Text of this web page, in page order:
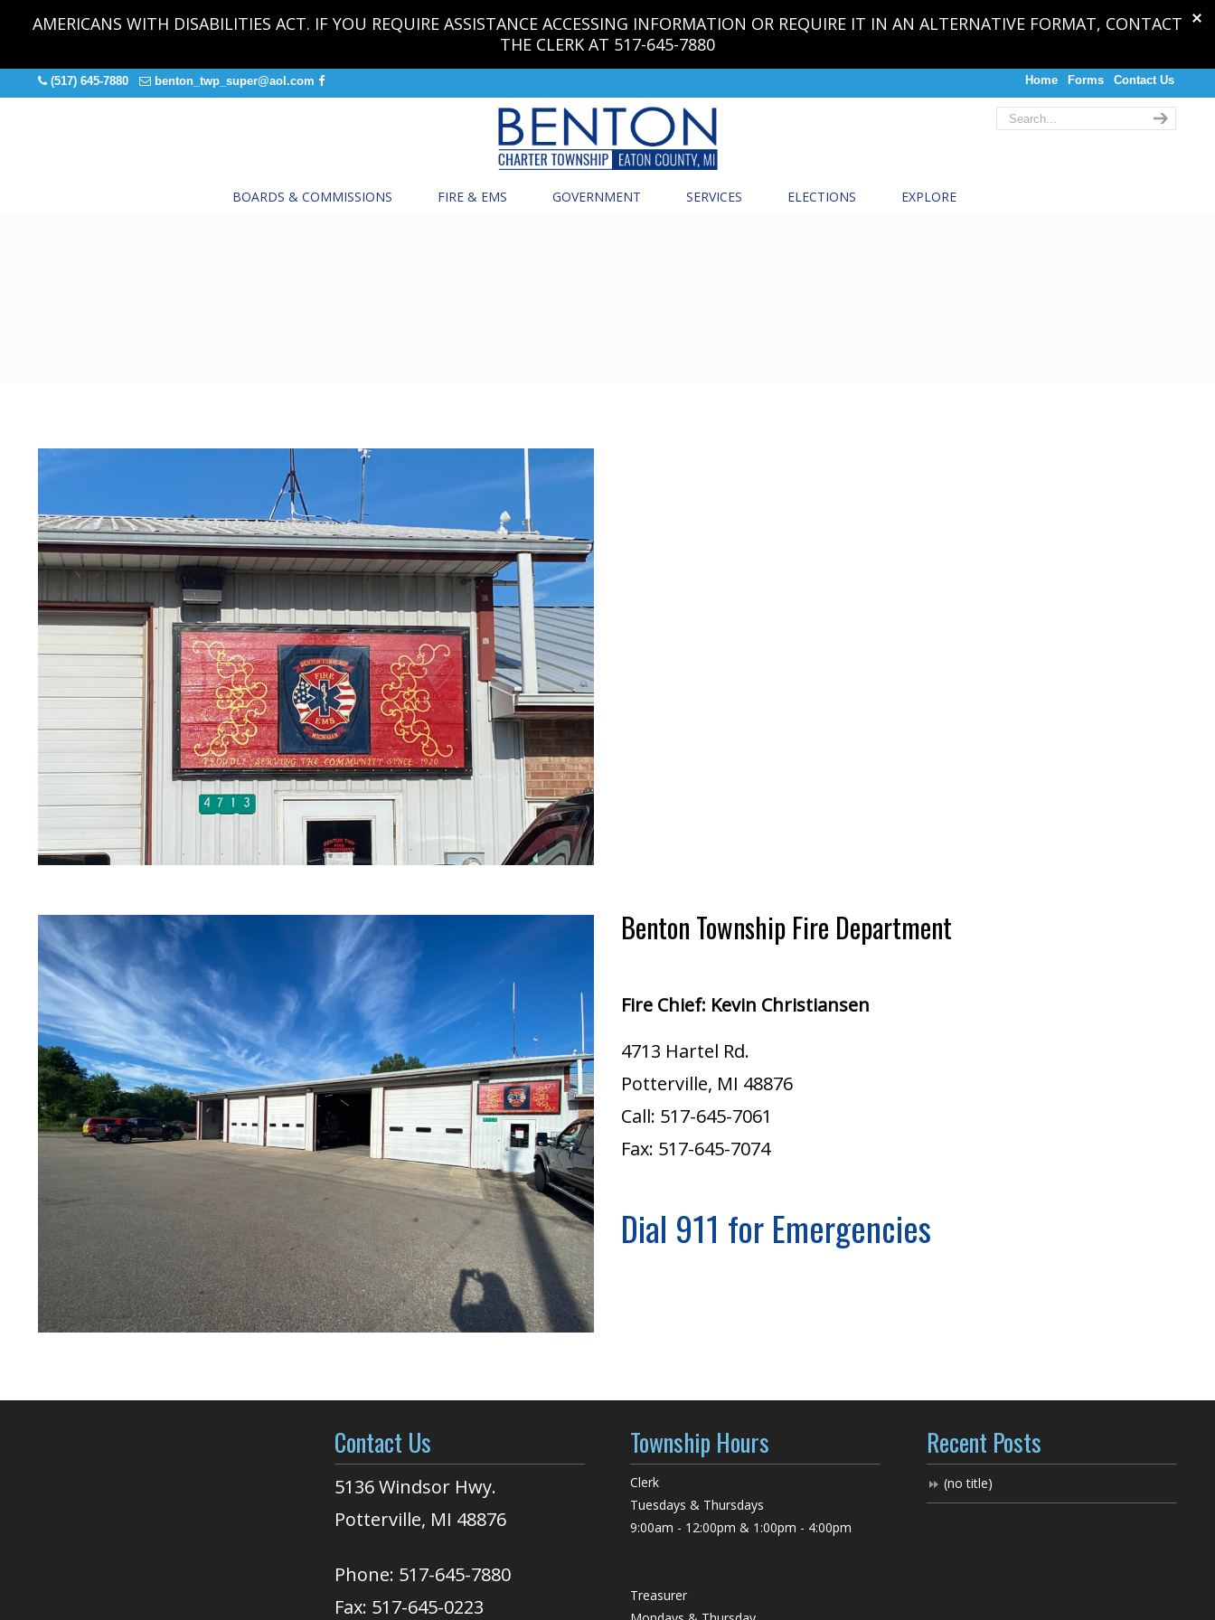
(517) 645-7880 benton_twp_super@aol.com Home Forms Contact Us
BOARDS & COMMISSIONS FIRE & EMS GOVERNMENT SERVICES ELECTIONS EXPLORE
Benton Township Fire Department
Fire Chief: Kevin Christiansen
4713 Hartel Rd.
Potterville, MI 48876
Call: ​517-645-7061​​​
Fax: 517-645-7074
Dial 911 for Emergencies
Contact Us
5136 Windsor Hwy.
Potterville, MI 48876
Phone: 517-645-7880
Fax: 517-645-0223
Township Hours
Clerk
Tuesdays & Thursdays
9:00am - 12:00pm & 1:00pm - 4:00pm
Treasurer
Recent Posts
(no title)
AMERICANS WITH DISABILITIES ACT. IF YOU REQUIRE ASSISTANCE ACCESSING INFORMATION OR REQUIRE IT IN AN ALTERNATIVE FORMAT, CONTACT
THE CLERK AT 517-645-7880